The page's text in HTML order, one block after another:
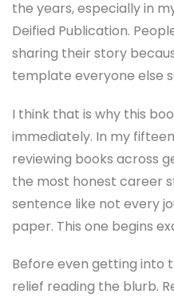
the years, especially in
Deified Publication.
sharing their story
template everyone else
I think that is why this
immediately. In my
reviewing books across
the most honest career
sentence like not every
paper. This one begins
Before even getting into
relief reading the blurb.